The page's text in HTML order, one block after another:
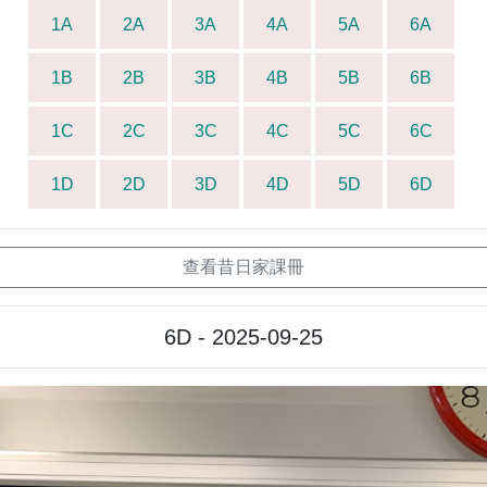
1A 2A 3A 4A 5A 6A
1B 2B 3B 4B 5B 6B
1C 2C 3C 4C 5C 6C
1D 2D 3D 4D 5D 6D
查看昔日家課冊
6D - 2025-09-25